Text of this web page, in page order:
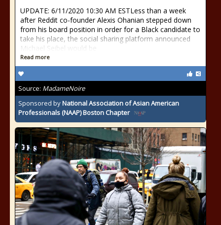
UPDATE: 6/11/2020 10:30 AM ESTLess than a week
after Reddit co-founder Alexis Ohanian stepped down
from his board position in order for a Black candidate to
take his place, the social sharing platform announced
Michael Seibel would be
Read more
Source: MadameNoire
Sponsored byNational Association of Asian American
Professionals (NAAP) Boston Chapter